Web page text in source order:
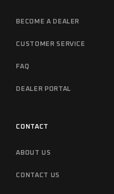
BECOME A DEALER
CUSTOMER SERVICE
FAQ
DEALER PORTAL
CONTACT
ABOUT US
CONTACT US